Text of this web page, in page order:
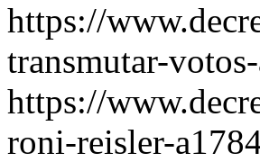
https://
transmutar-
https://
roni-reisler-